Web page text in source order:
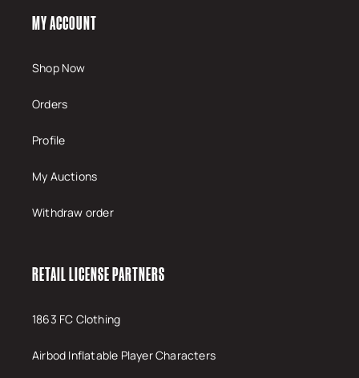
MY ACCOUNT
Shop Now
Orders
Profile
My Auctions
Withdraw order
RETAIL LICENSE PARTNERS
1863 FC Clothing
Airbod Inflatable Player Characters